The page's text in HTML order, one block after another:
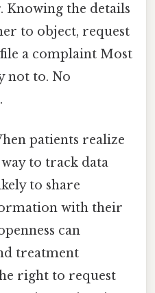
Knowing the details
to object, request
a complaint Most
not to. No
patients realize
to track data
to share
with their
can
treatment
right to request